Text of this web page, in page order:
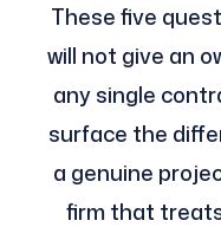
These five
will not give an
any single
surface the
a genuine
firm that